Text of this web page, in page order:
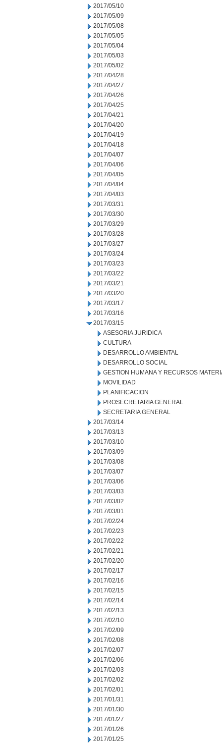
2017/05/10
2017/05/09
2017/05/08
2017/05/05
2017/05/04
2017/05/03
2017/05/02
2017/04/28
2017/04/27
2017/04/26
2017/04/25
2017/04/21
2017/04/20
2017/04/19
2017/04/18
2017/04/07
2017/04/06
2017/04/05
2017/04/04
2017/04/03
2017/03/31
2017/03/30
2017/03/29
2017/03/28
2017/03/27
2017/03/24
2017/03/23
2017/03/22
2017/03/21
2017/03/20
2017/03/17
2017/03/16
2017/03/15
ASESORIA JURIDICA
CULTURA
DESARROLLO AMBIENTAL
DESARROLLO SOCIAL
GESTION HUMANA Y RECURSOS
MOVILIDAD
PLANIFICACION
PROSECRETARIA GENERAL
SECRETARIA GENERAL
2017/03/14
2017/03/13
2017/03/10
2017/03/09
2017/03/08
2017/03/07
2017/03/06
2017/03/03
2017/03/02
2017/03/01
2017/02/24
2017/02/23
2017/02/22
2017/02/21
2017/02/20
2017/02/17
2017/02/16
2017/02/15
2017/02/14
2017/02/13
2017/02/10
2017/02/09
2017/02/08
2017/02/07
2017/02/06
2017/02/03
2017/02/02
2017/02/01
2017/01/31
2017/01/30
2017/01/27
2017/01/26
2017/01/25